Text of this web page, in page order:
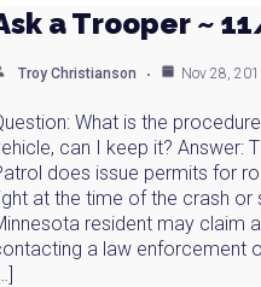
a Trooper ~
Troy Christianson Nov 28,
What is the
can I keep it? Answer:
does issue permits for
at the time of the crash or
resident may claim
a law enforcement